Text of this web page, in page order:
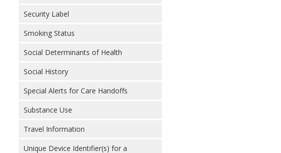
Security Label
Smoking Status
Social Determinants of Health
Social History
Special Alerts for Care Handoffs
Substance Use
Travel Information
Unique Device Identifier(s) for a